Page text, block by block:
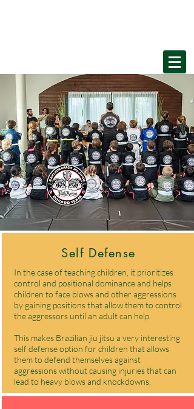
Self Defense
In the case of teaching children, it prioritizes
control and positional dominance and helps
children to face blows and other aggressions
by gaining positions that allow them to control
the aggressors until an adult can help.
This makes Brazilian jiu jitsu a very interesting
self defense option for children that allows
them to defend themselves against
aggressions without causing injuries that can
lead to heavy blows and knockdowns.